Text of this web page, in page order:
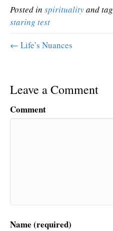
Posted in spiritualityand
staring test
← Life’s Nuances
Leave a Comment
Comment
Name (required)